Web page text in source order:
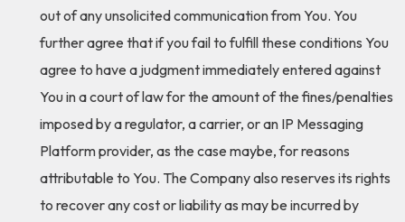
out of any unsolicited communication from You. You
further agree that if you fail to fulfill these conditions You
agree to have a judgment immediately entered against
You in a court of law for the amount of the fines/penalties
imposed by a regulator, a carrier, or an IP Messaging
Platform provider, as the case maybe, for reasons
attributable to You. The Company also reserves its rights
to recover any cost or liability as may be incurred by